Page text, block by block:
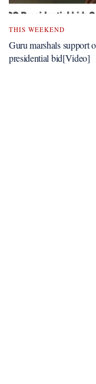
THIS WEEKEND
Guru marshals support
presidential bid[Video]